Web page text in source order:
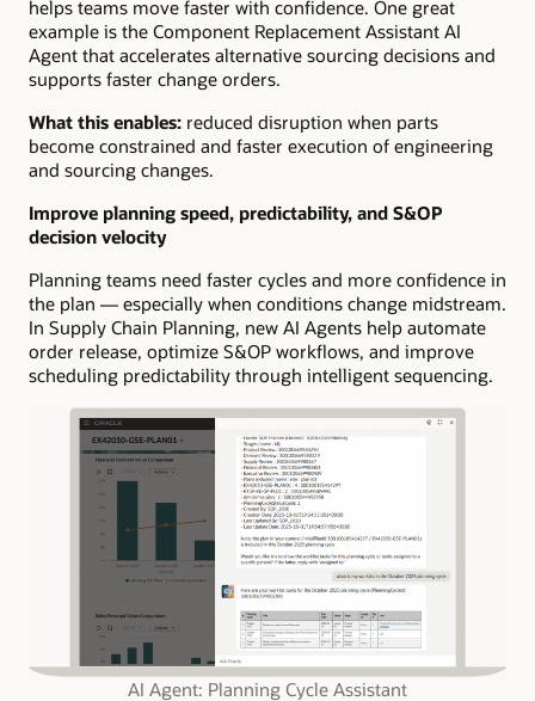
helps teams move faster with confidence. One great
example is the Component Replacement Assistant AI
Agent that accelerates alternative sourcing decisions and
supports faster change orders.
What this enables: reduced disruption when parts
become constrained and faster execution of engineering
and sourcing changes.
Improve planning speed, predictability, and S&OP
decision velocity
Planning teams need faster cycles and more confidence in
the plan — especially when conditions change midstream.
In Supply Chain Planning, new AI Agents help automate
order release, optimize S&OP workflows, and improve
scheduling predictability through intelligent sequencing.
AI Agent: Planning Cycle Assistant